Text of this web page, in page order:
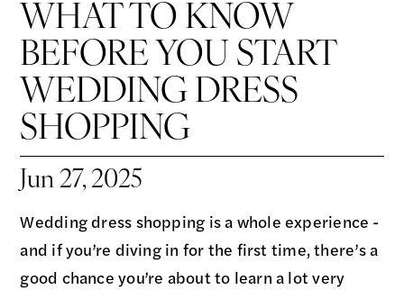
WHAT TO KNOW
BEFORE YOU START
WEDDING DRESS
SHOPPING
Jun 27, 2025
Wedding dress shopping is a whole experience -
and if you’re diving in for the first time, there’s a
good chance you’re about to learn a lot very